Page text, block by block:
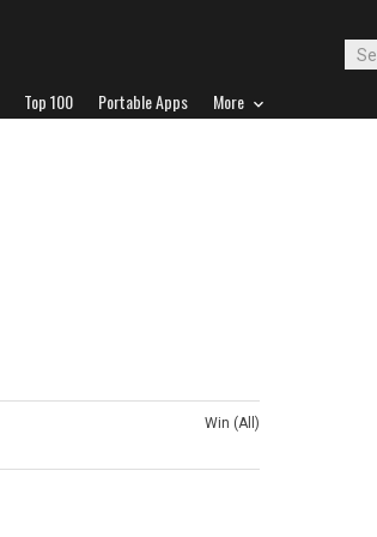
Top 100 Portable Apps More
Win (All)